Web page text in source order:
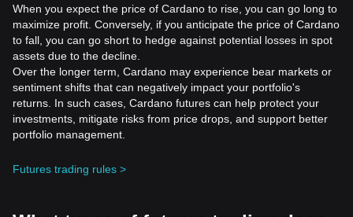
When you expect the price of Cardano to rise, you can go long to
maximize profit. Conversely, if you anticipate the price of Cardano
to fall, you can go short to hedge against potential losses in spot
assets due to the decline.
Over the longer term, Cardano may experience bear markets or
sentiment shifts that can negatively impact your portfolio's
returns. In such cases, Cardano futures can help protect your
investments, mitigate risks from price drops, and support better
portfolio management.
Futures trading rules >